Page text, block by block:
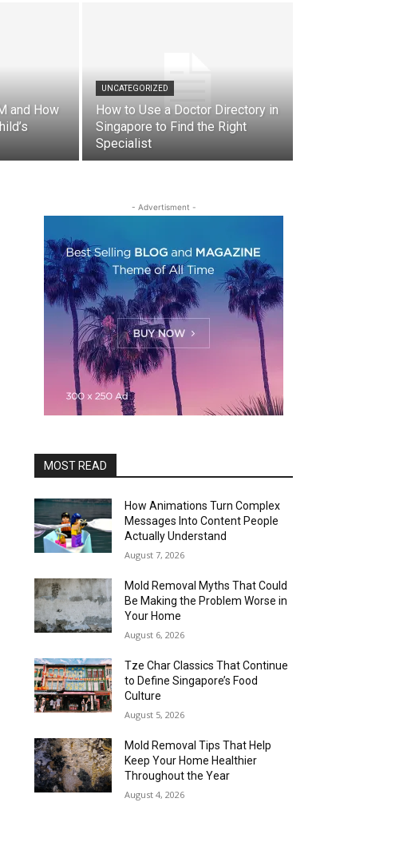
and How
UNCATEGORIZED
How to Use a Doctor Directory in
Singapore to Find the Right
Specialist
- Advertisment -
MOST READ
How Animations Turn Complex
Messages Into Content People
Actually Understand
August 7, 2026
Mold Removal Myths That Could
Be Making the Problem Worse in
Your Home
August 6, 2026
Tze Char Classics That Continue
to Define Singapore’s Food
Culture
August 5, 2026
Mold Removal Tips That Help
Keep Your Home Healthier
Throughout the Year
August 4, 2026